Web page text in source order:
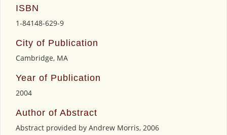
ISBN
1-84148-629-9
City of Publication
Cambridge, MA
Year of Publication
2004
Author of Abstract
Abstract provided by Andrew Morris, 2006